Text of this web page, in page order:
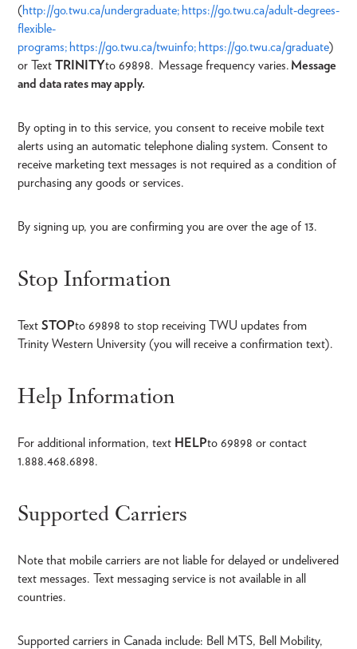
(http://go.twu.ca/undergraduate;https://go.twu.ca/adult-degrees-
flexible-
programs;https://go.twu.ca/twuinfo;https://go.twu.ca/graduate)
or Text TRINITYto 69898. Message frequency varies. Message
and data rates may apply.
By opting in to this service, you consent to receive mobile text
alerts using an automatic telephone dialing system. Consent to
receive marketing text messages is not required as a condition of
purchasing any goods or services.
By signing up, you are confirming you are over the age of 13.
Stop Information
Text STOPto 69898 to stop receiving TWU updates from
Trinity Western University (you will receive a confirmation text).
Help Information
For additional information, text HELPto 69898 or contact
1.888.468.6898.
Supported Carriers
Note that mobile carriers are not liable for delayed or undelivered
text messages. Text messaging service is not available in all
countries.
Supported carriers in Canada include: Bell MTS, Bell Mobility,